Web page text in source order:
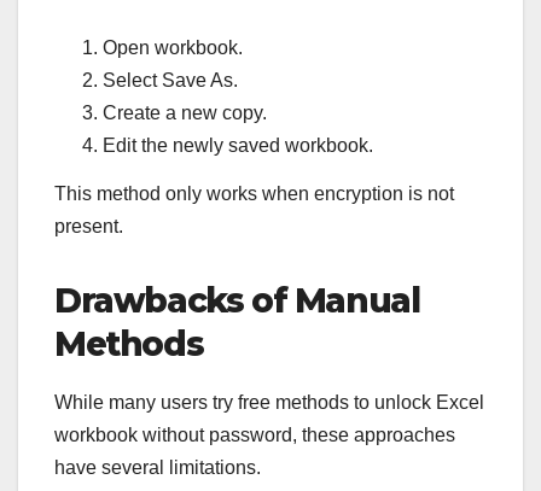
Open workbook.
Select Save As.
Create a new copy.
Edit the newly saved workbook.
This method only works when encryption is not
present.
Drawbacks of Manual
Methods
While many users try free methods to unlock Excel
workbook without password, these approaches
have several limitations.